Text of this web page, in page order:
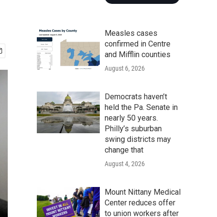
Measles cases
confirmed in Centre
and Mifflin counties
August 6, 2026
Democrats haven’t
held the Pa. Senate in
nearly 50 years.
Philly’s suburban
swing districts may
change that
August 4, 2026
Mount Nittany Medical
Center reduces offer
to union workers after